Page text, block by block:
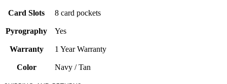
Card Slots 8 card pockets
Pyrography Yes
Warranty 1 Year Warranty
Color Navy / Tan